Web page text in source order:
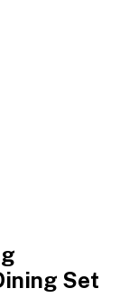
Set